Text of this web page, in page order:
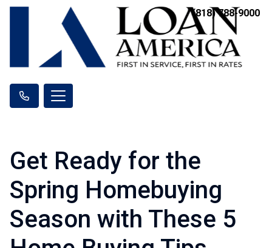
(818) 788-9000
Get Ready for the
Spring Homebuying
Season with These 5